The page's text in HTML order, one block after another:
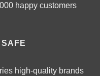
happy customers
high-quality brands